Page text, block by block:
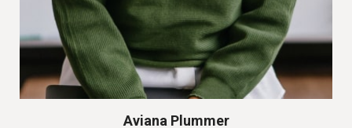
Aviana Plummer